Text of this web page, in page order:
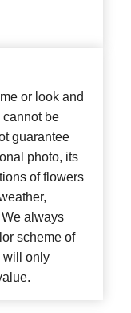
or look and
be
guarantee
photo, its
of flowers
always
scheme of
will only